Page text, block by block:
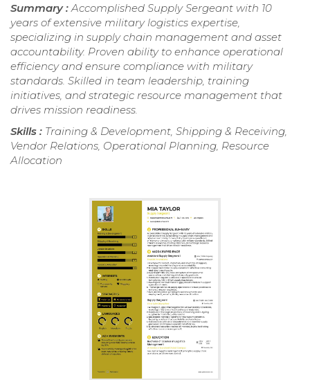
Summary : Accomplished Supply Sergeant with 10
years of extensive military logistics expertise,
specializing in supply chain management and asset
accountability. Proven ability to enhance operational
efficiency and ensure compliance with military
standards. Skilled in team leadership, training
initiatives, and strategic resource management that
drives mission readiness.
Skills : Training & Development, Shipping & Receiving,
Vendor Relations, Operational Planning, Resource
Allocation